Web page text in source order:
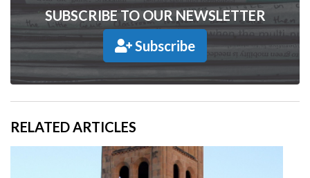
SUBSCRIBE TO OUR NEWSLETTER
Subscribe
RELATED ARTICLES